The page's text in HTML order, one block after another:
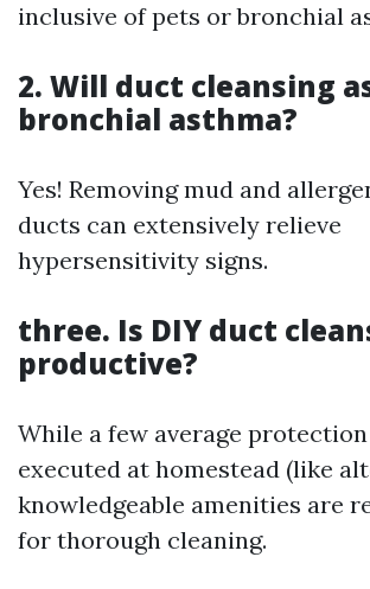
inclusive of pets or bronchial
2. Will duct cleansing
bronchial asthma?
Yes! Removing mud and
ducts can extensively relieve
hypersensitivity signs.
three. Is DIY duct
productive?
While a few average
executed at homestead (like
knowledgeable amenities are
for thorough cleaning.